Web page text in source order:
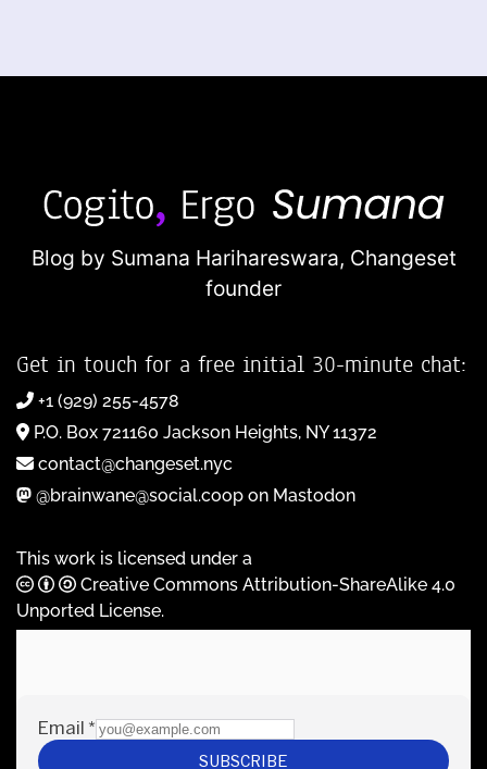
Blog by Sumana Harihareswara, Changeset
founder
Get in touch for a free initial 30-minute chat:
+1 (929) 255-4578
P.O. Box 721160 Jackson Heights, NY 11372
contact@changeset.nyc
@brainwane@social.coop on Mastodon
This work is licensed under a
Creative Commons Attribution-ShareAlike 4.0
Unported License.